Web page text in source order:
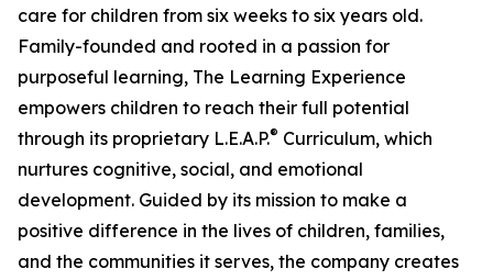
care for children from six weeks to six years old.
Family-founded and rooted in a passion for
purposeful learning, The Learning Experience
empowers children to reach their full potential
through its proprietary L.E.A.P.® Curriculum, which
nurtures cognitive, social, and emotional
development. Guided by its mission to make a
positive difference in the lives of children, families,
and the communities it serves, the company creates